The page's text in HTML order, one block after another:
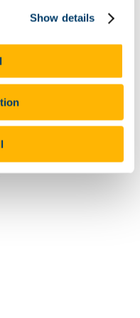
Show details
Advocacy
19 Educational Tools